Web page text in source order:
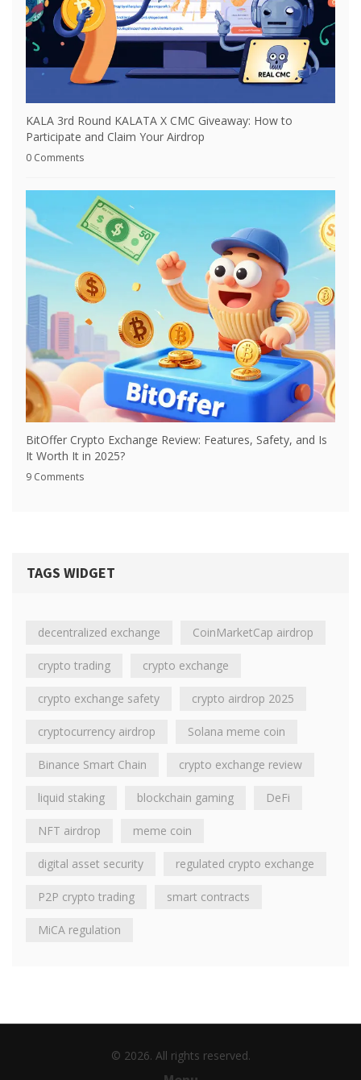
KALA 3rd Round KALATA X CMC Giveaway: How to
Participate and Claim Your Airdrop
0 Comments
BitOffer Crypto Exchange Review: Features, Safety, and Is
It Worth It in 2025?
9 Comments
TAGS WIDGET
decentralized exchange CoinMarketCap airdrop
crypto trading crypto exchange
crypto exchange safety crypto airdrop 2025
cryptocurrency airdrop Solana meme coin
Binance Smart Chain crypto exchange review
liquid staking blockchain gaming DeFi
NFT airdrop meme coin
digital asset security regulated crypto exchange
P2P crypto trading smart contracts
MiCA regulation
© 2026. All rights reserved.